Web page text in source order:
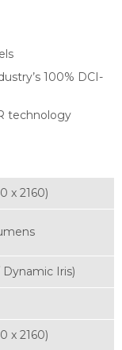
100% DCI-
technology
x 2160)
Iris)
x 2160)